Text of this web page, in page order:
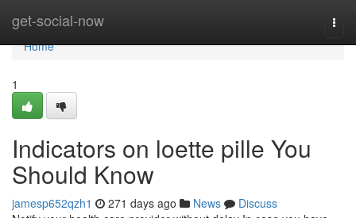
get-social-now
Home
Home
1
Indicators on loette pille You
Should Know
jamesp652qzh1 271 days ago News
Discuss